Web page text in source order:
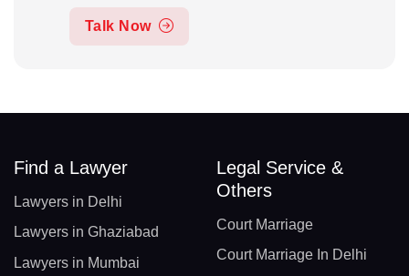
Talk Now
Find a Lawyer
Lawyers in Delhi
Lawyers in Ghaziabad
Lawyers in Mumbai
Legal Service &
Others
Court Marriage
Court Marriage In Delhi